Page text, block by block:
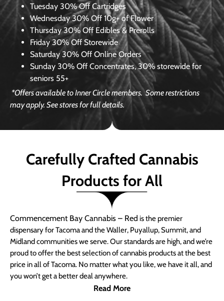
Tuesday 30% Off Cartridges
Wednesday30% Off 10g+ of Flower
Thursday 30% Off Edibles & Prerolls
Friday 30% Off Storewide
Saturday 30% Off Online Orders
Sunday 30% Off Concentrates, 30% storewide for
seniors 55+
*Offers available to Inner Circle members.Some restrictions
may apply. See stores for full details.
Carefully Crafted Cannabis
Products for All
Commencement Bay Cannabis – Red is the premier
dispensary for Tacoma and the Waller, Puyallup, Summit, and
Midland communities we serve. Our standards are high, and we’re
proud to offer the best selection of cannabis products at the best
price in all of Tacoma. No matter what you like, we have it all, and
you won’t get a better deal anywhere.
Read More